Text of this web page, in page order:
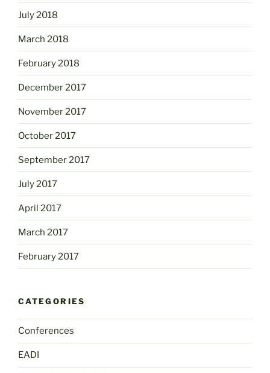
July 2018
March 2018
February 2018
December 2017
November 2017
October 2017
September 2017
July 2017
April 2017
March 2017
February 2017
CATEGORIES
Conferences
EADI